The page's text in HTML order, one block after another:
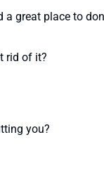
a great place to
rid of it?
you?